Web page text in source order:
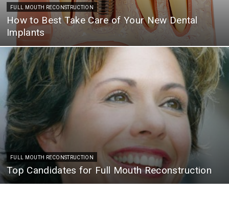
FULL MOUTH RECONSTRUCTION
How to Best Take Care of Your New Dental
Implants
FULL MOUTH RECONSTRUCTION
Top Candidates for Full Mouth Reconstruction